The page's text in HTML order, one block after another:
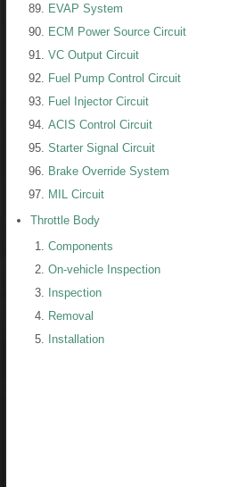
EVAP System
ECM Power Source Circuit
VC Output Circuit
Fuel Pump Control Circuit
Fuel Injector Circuit
ACIS Control Circuit
Starter Signal Circuit
Brake Override System
MIL Circuit
Throttle Body
Components
On-vehicle Inspection
Inspection
Removal
Installation